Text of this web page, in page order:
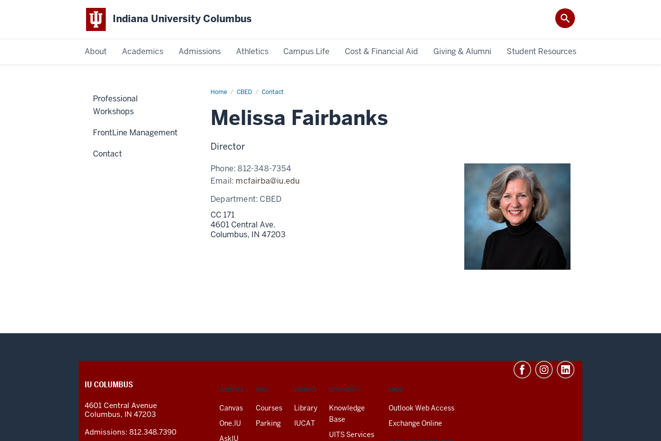
Indiana University Columbus
About Academics Admissions Athletics Campus Life Cost & Financial Aid Giving & Alumni Student Resources
Home CBED Contact
Melissa
Melissa Fairbanks
Director
Phone:812-348-7354
Email: mcfairba@iu.edu
Department: CBED
CC 171
4601 Central Ave.
Columbus, IN 47203
Professional
Workshops
FrontLine Management
Contact
CONTACT,
AND
ADDITIONAL
LINKS
SERVICES
Canvas
One.IU
AskIU
FIND
Courses
Parking
LIBRARY
Library
IUCAT
RESOURCES
Knowledge
Base
UITS Services
EMAIL
Outlook Web Access
Exchange Online
IU COLUMBUS
4601 Central Avenue
Columbus, IN 47203
Admissions: 812.348.7390